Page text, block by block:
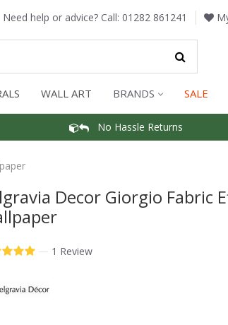
Need help or advice? Call: 01282 861241
WALL ART BRANDS SALE
No Hassle Returns
Decor Giorgio Fabric
— 1 Review